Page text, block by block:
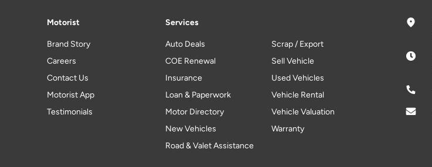
Motorist
Brand Story
Careers
Contact Us
Motorist App
Testimonials
Services
Auto Deals
COE Renewal
Insurance
Loan & Paperwork
Motor Directory
New Vehicles
Road & Valet Assistance
Scrap / Export
Sell Vehicle
Used Vehicles
Vehicle Rental
Vehicle Valuation
Warranty